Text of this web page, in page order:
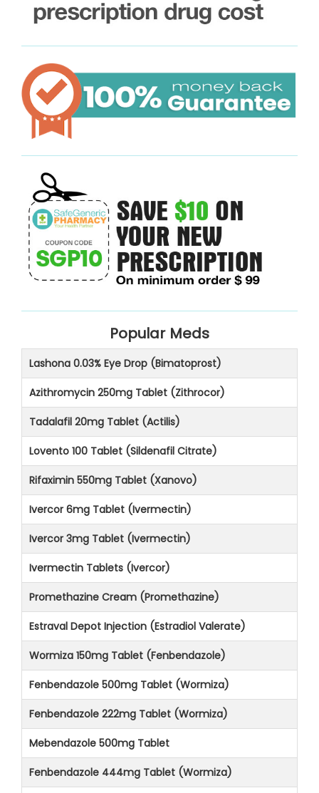
Popular Meds
Lashona 0.03% Eye Drop (Bimatoprost)
Azithromycin 250mg Tablet (Zithrocor)
Tadalafil 20mg Tablet (Actilis)
Lovento 100 Tablet (Sildenafil Citrate)
Rifaximin 550mg Tablet (Xanovo)
Ivercor 6mg Tablet (Ivermectin)
Ivercor 3mg Tablet (Ivermectin)
Ivermectin Tablets (Ivercor)
Promethazine Cream (Promethazine)
Estraval Depot Injection (Estradiol Valerate)
Wormiza 150mg Tablet (Fenbendazole)
Fenbendazole 500mg Tablet (Wormiza)
Fenbendazole 222mg Tablet (Wormiza)
Mebendazole 500mg Tablet
Fenbendazole 444mg Tablet (Wormiza)